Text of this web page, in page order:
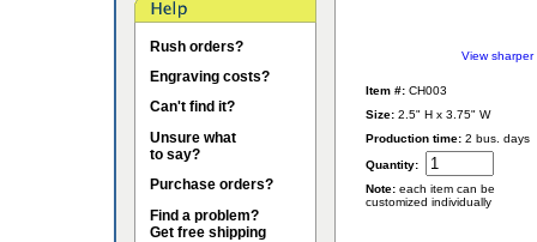
Rush orders?
Engraving costs?
Can't find it?
Unsure what
to say?
Purchase orders?
Find a problem?
Get free shipping
View sharper
Item #: CH003
Size: 2.5" H x 3.75" W
Production time: 2 bus. days
Quantity:
Note: each item can be
customized individually